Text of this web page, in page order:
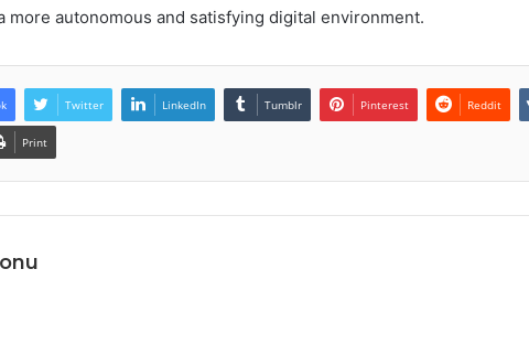
more autonomous and satisfying digital environment.
Twitter LinkedIn Tumblr Pinterest Reddit
Print